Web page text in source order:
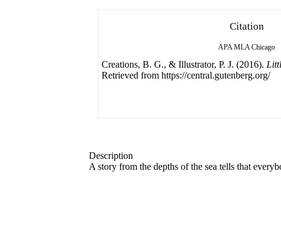
Citation
APA MLA Chicago
Creations, B. G., & Illustrator, P. J. (2016).
Retrieved from https://central.gutenberg.org/
Description
A story from the depths of the sea tells that